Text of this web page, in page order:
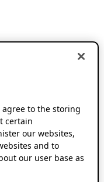
agree to the storing
certain
our websites,
and to
our user base as